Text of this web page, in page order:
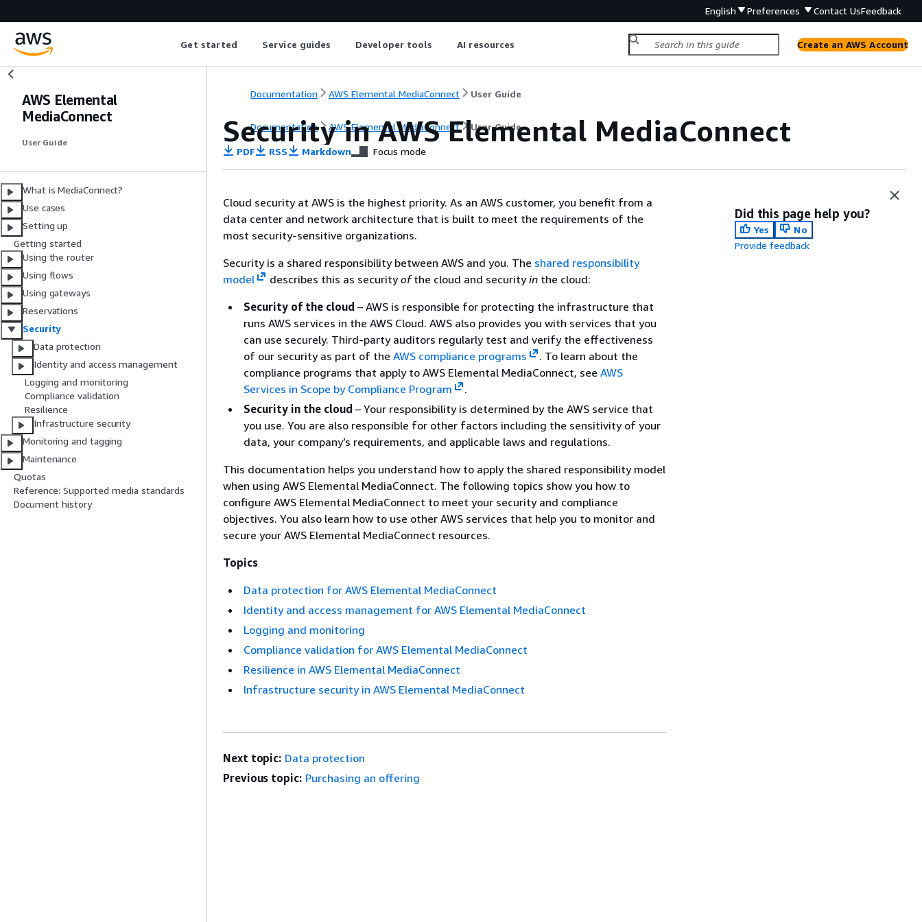
English Preferences Contact UsFeedback
Get started Service guides Developer tools AI resources Create an AWS Account
AWS Elemental
MediaConnect
User Guide
What is MediaConnect?
Use cases
Setting up
Getting started
Using the router
Using flows
Using gateways
Reservations
Security
Data protection
Identity and access management
Logging and monitoring
Compliance validation
Resilience
Infrastructure security
Monitoring and tagging
Maintenance
Quotas
Reference: Supported media standards
Document history
Documentation AWS Elemental MediaConnect User Guide
Documentation AWS Elemental MediaConnect User Guide
Security in AWS Elemental MediaConnect
PDF RSS Markdown Focus mode
Cloud security at AWS is the highest priority. As an AWS customer, you benefit from a
data center and network architecture that is built to meet the requirements of the
most security-sensitive organizations.
Security is a shared responsibility between AWS and you. The shared responsibility
model
describes this as securityofthe cloud and securityinthe cloud:
Security of the cloud – AWS is responsible for protecting the infrastructure that
runs AWS services in the AWS Cloud. AWS also provides you with services that you
can use securely. Third-party auditors regularly test and verify the effectiveness
of our security as part of the AWS compliance programs
. To learn about the
compliance programs that apply to AWS Elemental MediaConnect, see AWS
Services in Scope by Compliance Program
.
Security in the cloud – Your responsibility is determined by the AWS service that
you use. You are also responsible for other factors including the sensitivity of your
data, your company’s requirements, and applicable laws and regulations.
This documentation helps you understand how to apply the shared responsibility model
when using AWS Elemental MediaConnect. The following topics show you how to
configure AWS Elemental MediaConnect to meet your security and compliance
objectives. You also learn how to use other AWS services that help you to monitor and
secure your AWS Elemental MediaConnect resources.
Topics
Data protection for AWS Elemental MediaConnect
Identity and access management for AWS Elemental MediaConnect
Logging and monitoring
Compliance validation for AWS Elemental MediaConnect
Resilience in AWS Elemental MediaConnect
Infrastructure security in AWS Elemental MediaConnect
Did this page help you?
Yes
No
Provide feedback
Next topic: Data protection
Previous topic: Purchasing an offering